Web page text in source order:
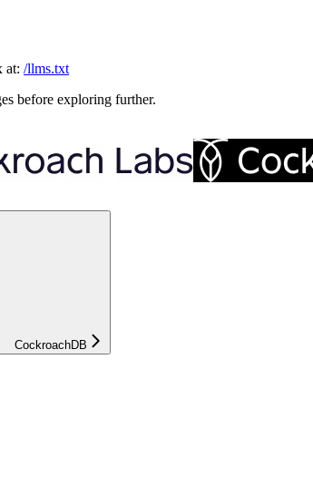
at: /llms.txt
before exploring further.
CockroachDB